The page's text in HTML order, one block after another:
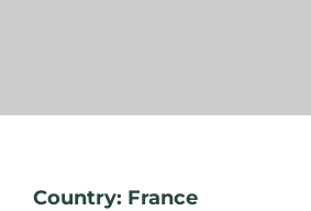
Country: France